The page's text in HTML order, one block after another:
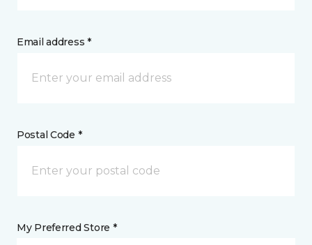
Email address *
Postal Code *
My Preferred Store *